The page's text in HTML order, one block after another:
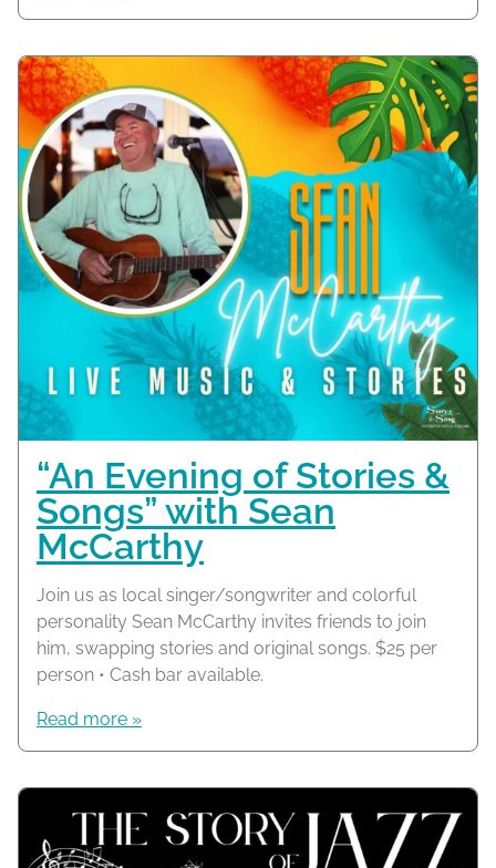
“An Evening of Stories &
Songs” with Sean
McCarthy
Join us as local singer/songwriter and colorful
personality Sean McCarthy invites friends to join
him, swapping stories and original songs. $25 per
person • Cash bar available.
Read more »